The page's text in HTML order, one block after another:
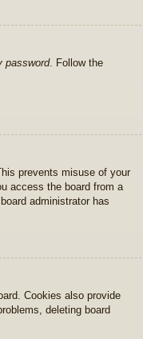
password. Follow the
prevents misuse of your
access the board from a
administrator has
Cookies also provide
deleting board